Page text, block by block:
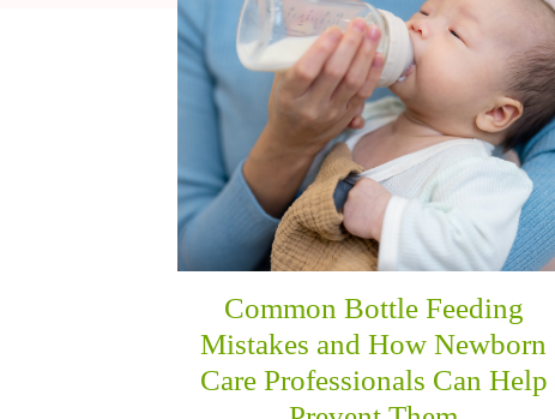
Common Bottle Feeding
Mistakes and How Newborn
Care Professionals Can Help